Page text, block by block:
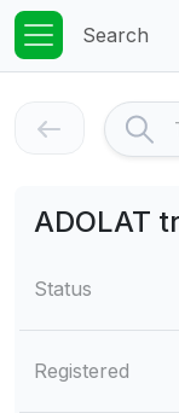
Search
ADOLAT
Status
Registered